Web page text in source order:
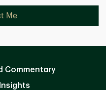
Me
Commentary